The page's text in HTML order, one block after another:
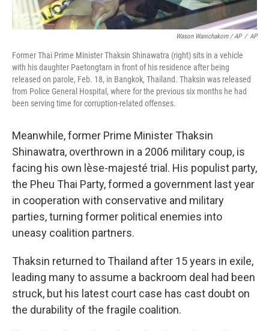
Wason Wanichakorn / AP / AP
Former Thai Prime Minister Thaksin Shinawatra (right) sits in a vehicle
with his daughter Paetongtarn in front of his residence after being
released on parole, Feb. 18, in Bangkok, Thailand. Thaksin was released
from Police General Hospital, where for the previous six months he had
been serving time for corruption-related offenses.
Meanwhile, former Prime Minister Thaksin
Shinawatra, overthrown in a 2006 military coup, is
facing his own lèse-majesté trial. His populist party,
the Pheu Thai Party, formed a government last year
in cooperation with conservative and military
parties, turning former political enemies into
uneasy coalition partners.
Thaksin returned to Thailand after 15 years in exile,
leading many to assume a backroom deal had been
struck, but his latest court case has cast doubt on
the durability of the fragile coalition.